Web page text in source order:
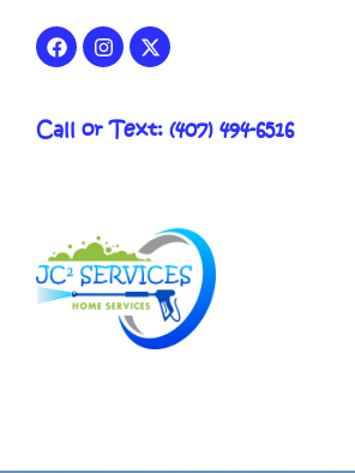
Call or Text: (407) 494-6516